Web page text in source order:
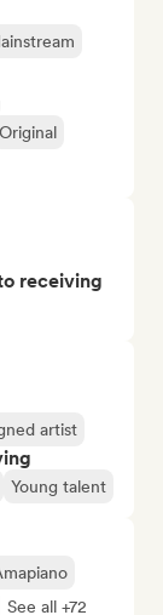
Original
receiving
artist
Young talent
See all +72